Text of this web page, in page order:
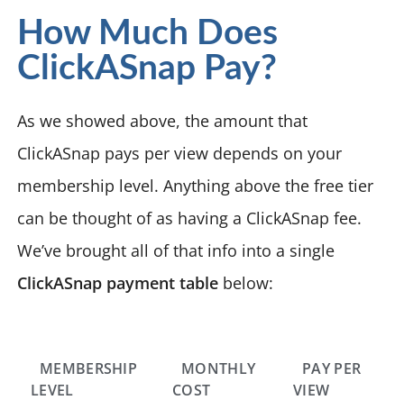
How Much Does
ClickASnap Pay?
As we showed above, the amount that
ClickASnap pays per view depends on your
membership level. Anything above the free tier
can be thought of as having a ClickASnap fee.
We’ve brought all of that info into a single
ClickASnap payment tablebelow:
MEMBERSHIP
LEVEL
MONTHLY
COST
PAY PER
VIEW